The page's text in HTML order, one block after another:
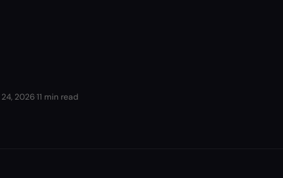
202611 min read